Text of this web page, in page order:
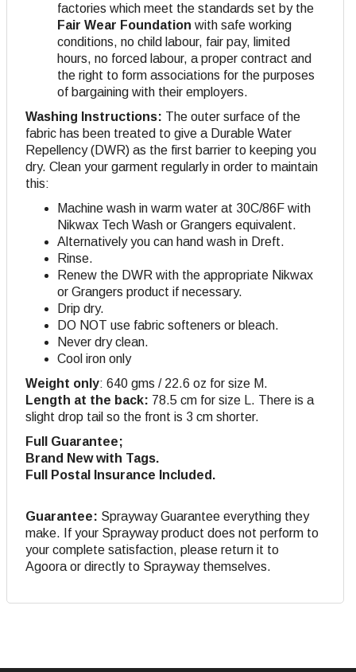
factories which meet the standards set by the
Fair Wear Foundation with safe working
conditions, no child labour, fair pay, limited
hours, no forced labour, a proper contract and
the right to form associations for the purposes
of bargaining with their employers.
Washing Instructions: The outer surface of the
fabric has been treated to give a Durable Water
Repellency (DWR) as the first barrier to keeping you
dry. Clean your garment regularly in order to maintain
this:
Machine wash in warm water at 30C/86F with
Nikwax Tech Wash or Grangers equivalent.
Alternatively you can hand wash in Dreft.
Rinse.
Renew the DWR with the appropriate Nikwax
or Grangers product if necessary.
Drip dry.
DO NOT use fabric softeners or bleach.
Never dry clean.
Cool iron only
Weight only: 640 gms / 22.6 oz for size M.
Length at the back: 78.5 cm for size L. There is a
slight drop tail so the front is 3 cm shorter.
Full Guarantee;
Brand New with Tags.
Full Postal Insurance Included.
Guarantee: Sprayway Guarantee everything they
make. If your Sprayway product does not perform to
your complete satisfaction, please return it to
Agoora or directly to Sprayway themselves.